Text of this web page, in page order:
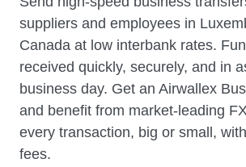
suppliers and employees in
Canada at low interbank rates.
received quickly, securely, and in
business day. Get an Airwallex
and benefit from market-leading
every transaction, big or small,
fees.